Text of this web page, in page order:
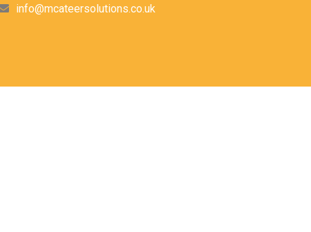
info@mcateersolutions.co.uk